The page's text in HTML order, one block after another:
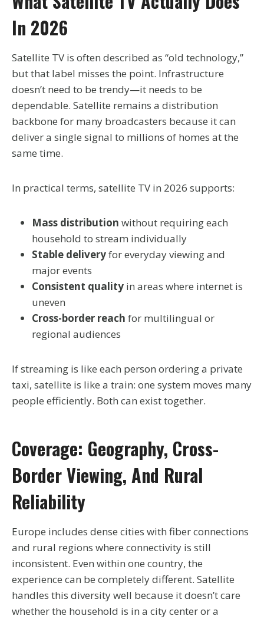
In 2026
Satellite TV is often described as “old technology,”
but that label misses the point. Infrastructure
doesn’t need to be trendy—it needs to be
dependable. Satellite remains a distribution
backbone for many broadcasters because it can
deliver a single signal to millions of homes at the
same time.
In practical terms, satellite TV in 2026 supports:
Mass distribution without requiring each
household to stream individually
Stable deliveryfor everyday viewing and
major events
Consistent quality in areas where internet is
uneven
Cross-border reach for multilingual or
regional audiences
If streaming is like each person ordering a private
taxi, satellite is like a train: one system moves many
people efficiently. Both can exist together.
Coverage: Geography, Cross-
Border Viewing, And Rural
Reliability
Europe includes dense cities with fiber connections
and rural regions where connectivity is still
inconsistent. Even within one country, the
experience can be completely different. Satellite
handles this diversity well because it doesn’t care
whether the household is in a city center or a